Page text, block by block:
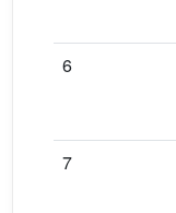
6
7